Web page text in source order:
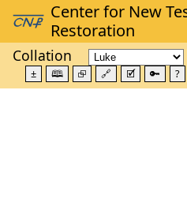
Collation
± 🕮 ⮺ 🔗 🗹 🔑 ?